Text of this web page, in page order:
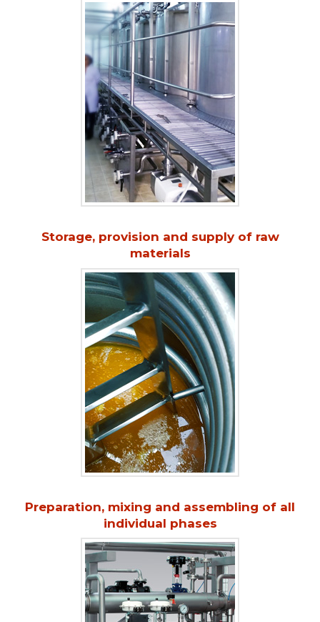
Storage, provision and supply of raw
materials
Preparation, mixing and assembling of all
individual phases